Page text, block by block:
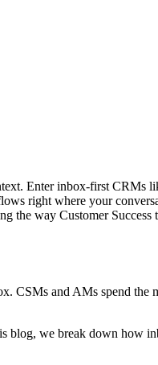
Enter inbox-first CRMs
right where your
the way Customer Success
CSMs and AMs spend
blog, we break down how